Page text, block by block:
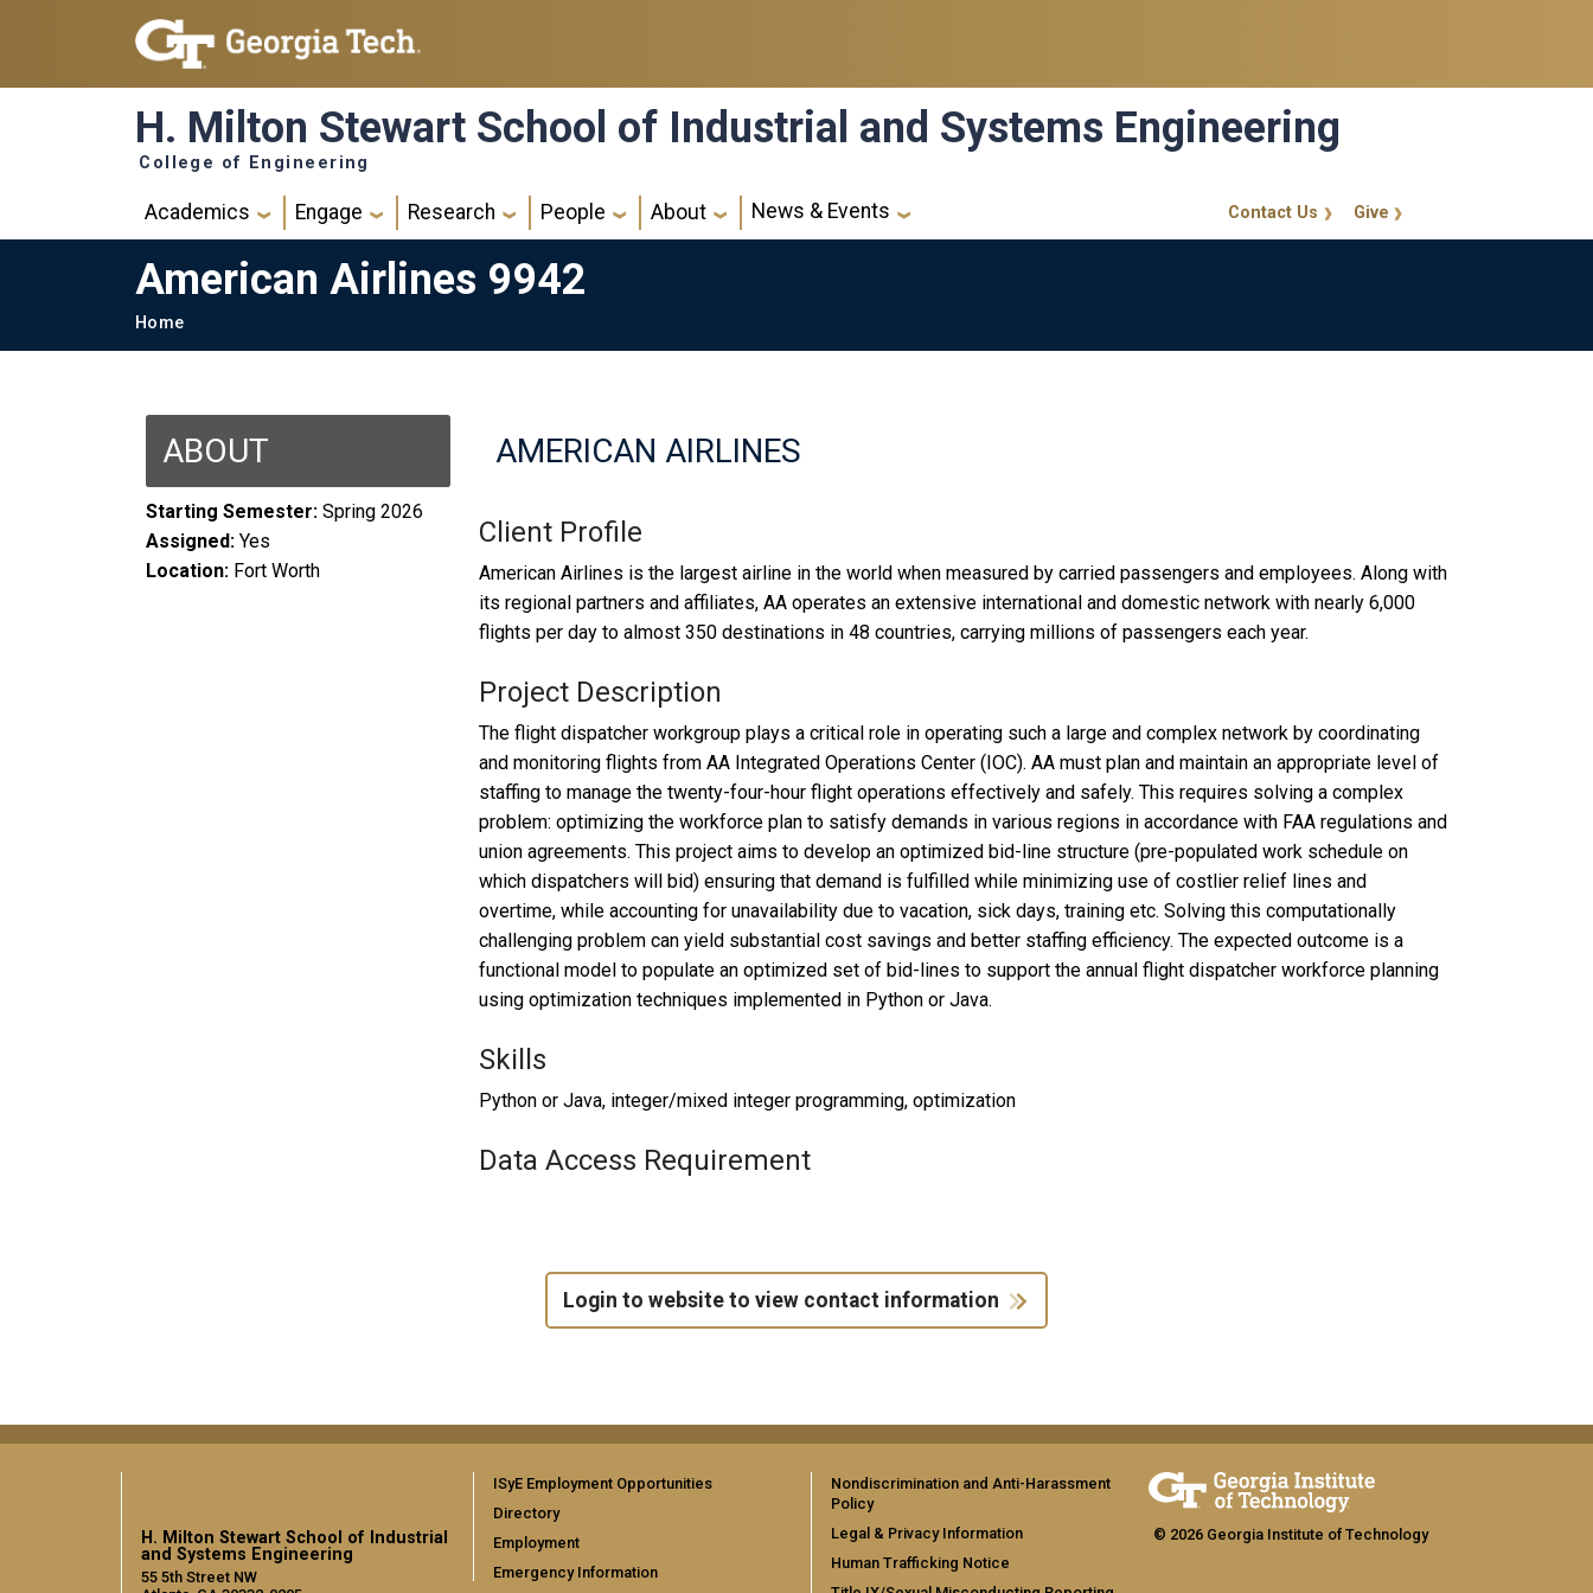
Skip to main navigation
Skip to main content
H. Milton Stewart School of Industrial and Systems Engineering
College of Engineering
Main navigation
Academics Engage Research People About News & Events GT CalloutGive
Contact Us
American Airlines 9942
Breadcrumb
Home
ABOUT
Starting Semester: Spring 2026
Assigned: Yes
Location: Fort Worth
AMERICAN AIRLINES
Client Profile
American Airlines is the largest airline in the world when measured by carried passengers and employees. Along with
its regional partners and affiliates, AA operates an extensive international and domestic network with nearly 6,000
flights per day to almost 350 destinations in 48 countries, carrying millions of passengers each year.
Project Description
The flight dispatcher workgroup plays a critical role in operating such a large and complex network by coordinating
and monitoring flights from AA Integrated Operations Center (IOC). AA must plan and maintain an appropriate level of
staffing to manage the twenty-four-hour flight operations effectively and safely. This requires solving a complex
problem: optimizing the workforce plan to satisfy demands in various regions in accordance with FAA regulations and
union agreements. This project aims to develop an optimized bid-line structure (pre-populated work schedule on
which dispatchers will bid) ensuring that demand is fulfilled while minimizing use of costlier relief lines and
overtime, while accounting for unavailability due to vacation, sick days, training etc. Solving this computationally
challenging problem can yield substantial cost savings and better staffing efficiency. The expected outcome is a
functional model to populate an optimized set of bid-lines to support the annual flight dispatcher workforce planning
using optimization techniques implemented in Python or Java.
Skills
Python or Java, integer/mixed integer programming, optimization
Data Access Requirement
Login to website to view contact information
H. Milton Stewart School of Industrial
and Systems Engineering
55 5th Street NW
ISyE Employment Opportunities
Directory
Employment
Emergency Information
Nondiscrimination and Anti-Harassment
Policy
Legal & Privacy Information
Human Trafficking Notice
© 2026 Georgia Institute of Technology